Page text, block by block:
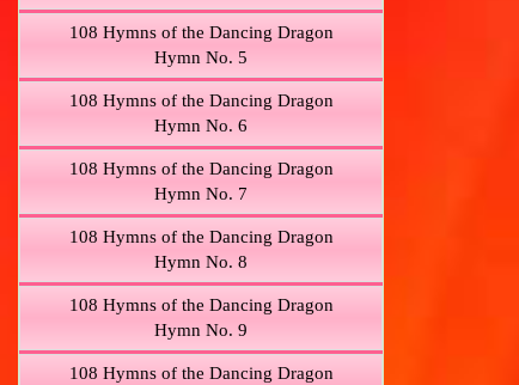
108 Hymns of the Dancing Dragon
Hymn No. 5
108 Hymns of the Dancing Dragon
Hymn No. 6
108 Hymns of the Dancing Dragon
Hymn No. 7
108 Hymns of the Dancing Dragon
Hymn No. 8
108 Hymns of the Dancing Dragon
Hymn No. 9
108 Hymns of the Dancing Dragon